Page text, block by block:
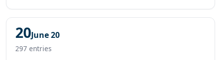
20June 20
297 entries